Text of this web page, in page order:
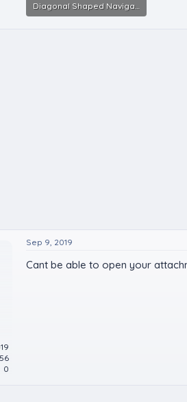
Diagonal Shaped Navigation Bar with HTML & CSS_v2.txt
56
0
Sep 9, 2019
Cant be able to open your